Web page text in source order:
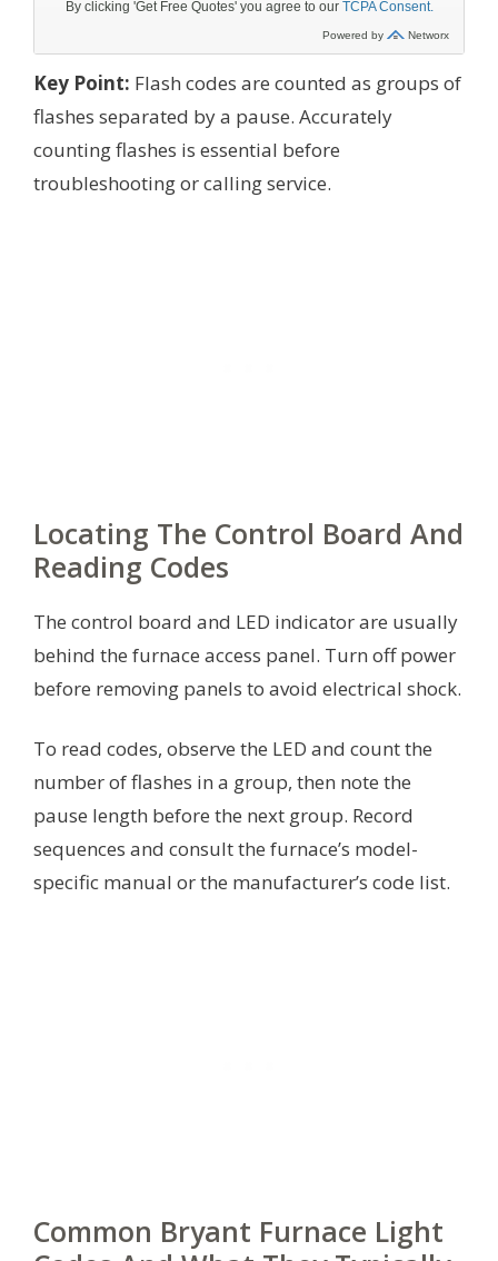
Key Point: Flash codes are counted as groups of
flashes separated by a pause. Accurately
counting flashes is essential before
troubleshooting or calling service.
Locating The Control Board And
Reading Codes
The control board and LED indicator are usually
behind the furnace access panel. Turn off power
before removing panels to avoid electrical shock.
To read codes, observe the LED and count the
number of flashes in a group, then note the
pause length before the next group. Record
sequences and consult the furnace’s model-
specific manual or the manufacturer’s code list.
Common Bryant Furnace Light